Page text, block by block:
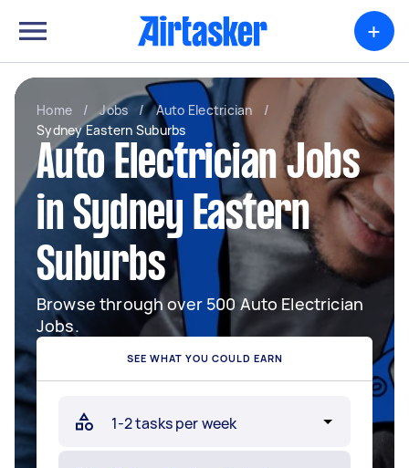
+
Home / Jobs / Auto Electrician
/
Sydney Eastern Suburbs
Auto Electrician Jobs
in Sydney Eastern
Suburbs
Browse through over 500 Auto Electrician
Jobs.
SEE WHAT YOU COULD EARN